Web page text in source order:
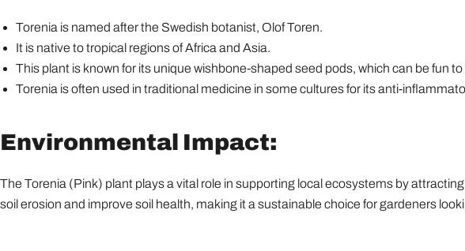
Torenia is named after the Swedish botanist, Olof Toren.
It is native to tropical regions of Africa and Asia.
This plant is known for its unique wishbone-shaped seed pods, which can be fun
Torenia is often used in traditional medicine in some cultures for its anti-
Environmental Impact:
The Torenia (Pink) plant plays a vital role in supporting local ecosystems by
soil erosion and improve soil health, making it a sustainable choice for gardeners